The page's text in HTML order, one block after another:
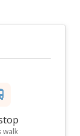
walk